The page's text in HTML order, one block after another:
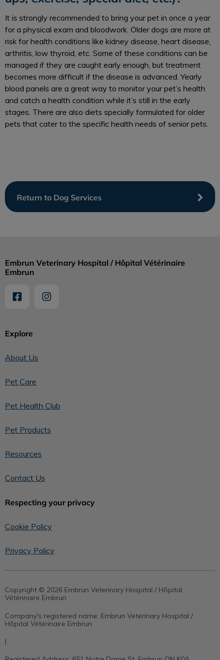
It is strongly recommended to bring your pet in once a year
for a physical exam and bloodwork. Older dogs are more at
risk for health conditions like kidney disease, heart disease,
arthritis, low thyroid, etc. Some of these conditions can be
managed if they are caught early enough, but treatment
becomes more difficult if the disease is advanced. Yearly
blood panels are a great way to monitor your pet’s health
and catch a health condition while it’s still in the early
stages. There are also diets specially formulated for older
pets that cater to the specific health needs of senior pets.
Return to Dog Services
Explore
About Us
Pet Care
Pet Health Club
Pet Products
Resources
Contact Us
Respecting your privacy
Cookie Policy
Privacy Policy
Embrun Veterinary Hospital / Hôpital Vétérinaire
Embrun
Copyright © 2026 Embrun Veterinary Hospital / Hôpital
Vétérinaire Embrun
Company's registered name: Embrun Veterinary Hospital /
Hôpital Vétérinaire Embrun
|